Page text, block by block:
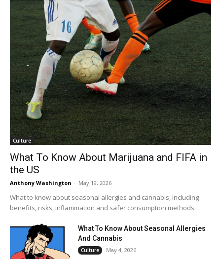
Culture
What To Know About Marijuana and FIFA in
the US
Anthony Washington - May 19, 2026
What to know about seasonal allergies and cannabis, including
benefits, risks, inflammation and safer consumption methods.
What To Know About Seasonal Allergies
And Cannabis
Culture May 4, 2026